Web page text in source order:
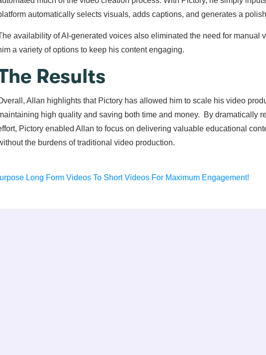
automatically selects visuals, adds captions, and generates a
availability of AI-generated voices also eliminated the need for manual
a variety of options to keep his content engaging.
Results
Allan highlights that Pictory has allowed him to scale his video
high quality and saving both time and money. By dramatically
Pictory enabled Allan to focus on delivering valuable educational
the burdens of traditional video production.
Long Form Videos To Short Videos For Maximum Engagement!